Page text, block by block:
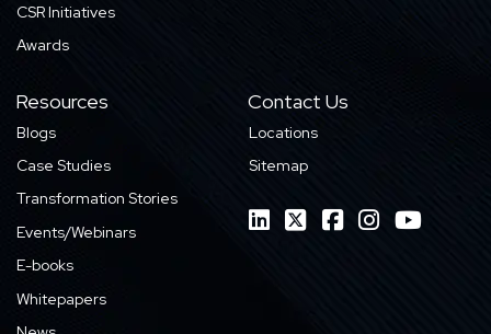
CSR Initiatives
Awards
Resources
Blogs
Case Studies
Transformation Stories
Events/Webinars
E-books
Whitepapers
Contact Us
Locations
Sitemap